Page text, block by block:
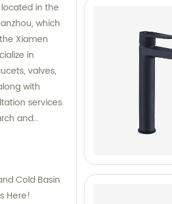
in the
which
Xiamen
in
valves,
with
services.
and
Cold Basin
Here!